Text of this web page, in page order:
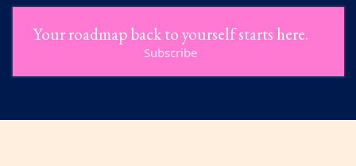
Your roadmap back to yourself starts here.
Subscribe